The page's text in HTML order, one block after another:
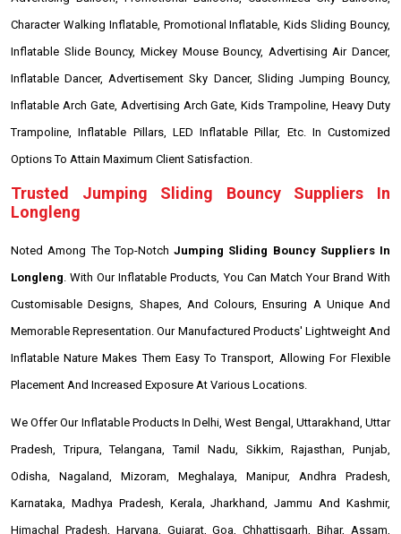
Character Walking Inflatable, Promotional Inflatable, Kids Sliding Bouncy,
Inflatable Slide Bouncy, Mickey Mouse Bouncy, Advertising Air Dancer,
Inflatable Dancer, Advertisement Sky Dancer, Sliding Jumping Bouncy,
Inflatable Arch Gate, Advertising Arch Gate, Kids Trampoline, Heavy Duty
Trampoline, Inflatable Pillars, LED Inflatable Pillar, Etc. In Customized
Options To Attain Maximum Client Satisfaction.
Trusted Jumping Sliding Bouncy Suppliers In
Longleng
Noted Among The Top-Notch Jumping Sliding Bouncy Suppliers In
Longleng . With Our Inflatable Products, You Can Match Your Brand With
Customisable Designs, Shapes, And Colours, Ensuring A Unique And
Memorable Representation. Our Manufactured Products' Lightweight And
Inflatable Nature Makes Them Easy To Transport, Allowing For Flexible
Placement And Increased Exposure At Various Locations.
We Offer Our Inflatable Products In Delhi, West Bengal, Uttarakhand, Uttar
Pradesh, Tripura, Telangana, Tamil Nadu, Sikkim, Rajasthan, Punjab,
Odisha, Nagaland, Mizoram, Meghalaya, Manipur, Andhra Pradesh,
Karnataka, Madhya Pradesh, Kerala, Jharkhand, Jammu And Kashmir,
Himachal Pradesh, Haryana, Gujarat, Goa, Chhattisgarh, Bihar, Assam,